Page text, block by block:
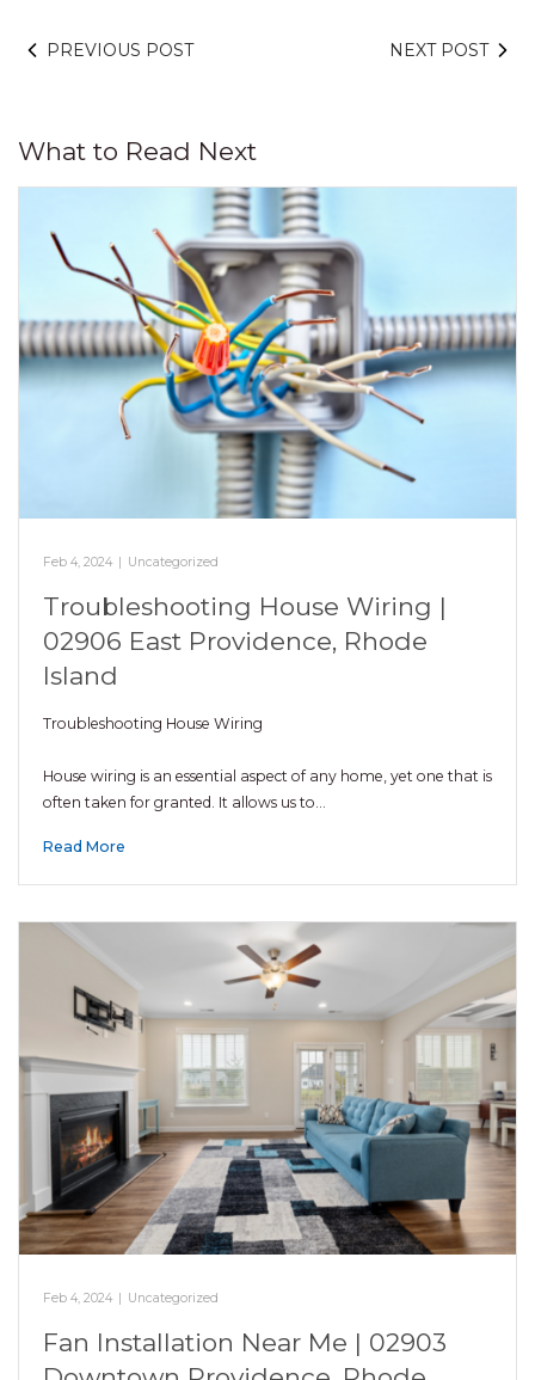
PREVIOUS POST NEXT POST
What to Read Next
Feb 4, 2024 Uncategorized
Troubleshooting House Wiring |
02906 East Providence, Rhode
Island
Troubleshooting House Wiring
House wiring is an essential aspect of any home, yet one that is
often taken for granted. It allows us to…
Read More
Feb 4, 2024 | Uncategorized
Fan Installation Near Me | 02903